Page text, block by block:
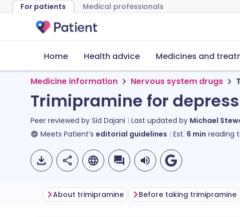
For patients Medical professionals
Home Health advice Medicines and
Medicine information Nervous system drugs
Trimipramine for
Peer reviewed by Sid Dajani Last updated by Michael
Meets Patient’s editorial guidelines Est. 6 min reading
About trimipramine Before taking trimipramine